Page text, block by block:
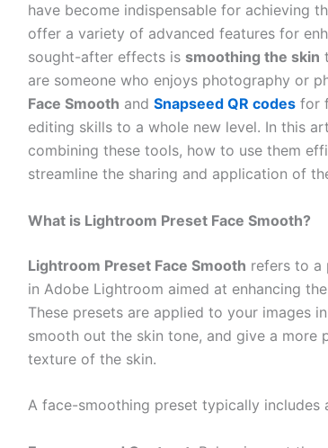
have become indispensable for achieving
offer a variety of advanced features for
sought-after effects is smoothing the skin
are someone who enjoys photography or
Face Smooth and Snapseed QR codes for
editing skills to a whole new level. In this
combining these tools, how to use them
streamline the sharing and application of
What is Lightroom Preset Face Smooth?
Lightroom Preset Face Smooth refers to a
in Adobe Lightroom aimed at enhancing
These presets are applied to your images
smooth out the skin tone, and give a
texture of the skin.
A face-smoothing preset typically includes